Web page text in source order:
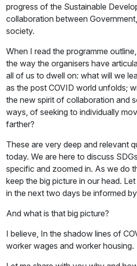
progress of the Sustainable
collaboration between
society.
When I read the programme
the way the organisers have
all of us to dwell on: what will we
as the post COVID world unfolds;
the new spirit of collaboration and
ways, of seeking to individually
farther?
These are very deep and relevant
today. We are here to discuss
specific and zoomed in. As we do
keep the big picture in our head.
in the next two days be informed
And what is that big picture?
I believe, In the shadow lines of
worker wages and worker housing.